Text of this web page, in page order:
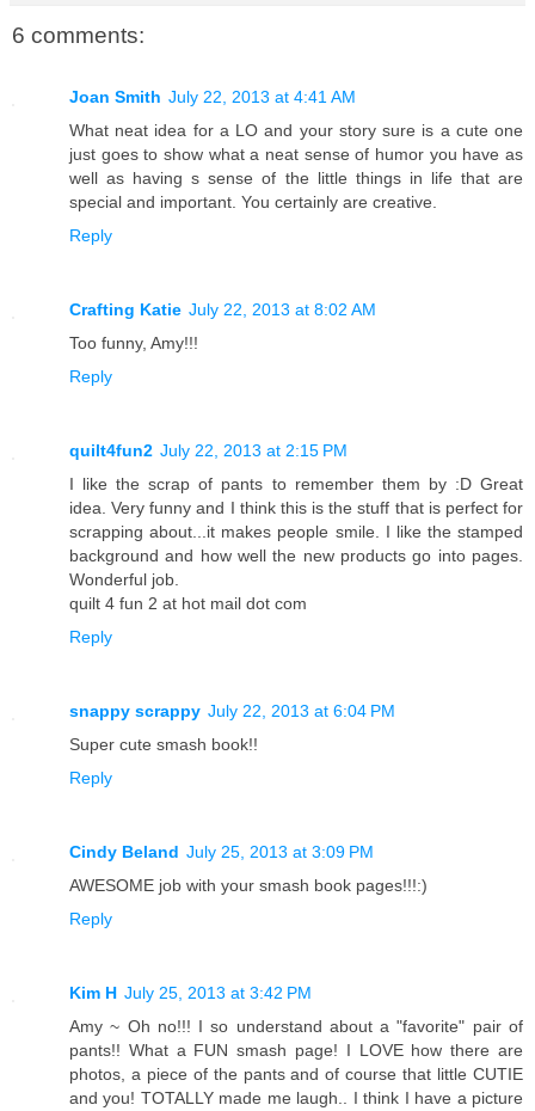
6 comments:
Joan Smith July 22, 2013 at 4:41 AM
What neat idea for a LO and your story sure is a cute one
just goes to show what a neat sense of humor you have as
well as having s sense of the little things in life that are
special and important. You certainly are creative.
Reply
Crafting Katie July 22, 2013 at 8:02 AM
Too funny, Amy!!!
Reply
quilt4fun2 July 22, 2013 at 2:15 PM
I like the scrap of pants to remember them by :D Great
idea. Very funny and I think this is the stuff that is perfect for
scrapping about...it makes people smile. I like the stamped
background and how well the new products go into pages.
Wonderful job.
quilt 4 fun 2 at hot mail dot com
Reply
snappy scrappy July 22, 2013 at 6:04 PM
Super cute smash book!!
Reply
Cindy Beland July 25, 2013 at 3:09 PM
AWESOME job with your smash book pages!!!:)
Reply
Kim H July 25, 2013 at 3:42 PM
Amy ~ Oh no!!! I so understand about a "favorite" pair of
pants!! What a FUN smash page! I LOVE how there are
photos, a piece of the pants and of course that little CUTIE
and you! TOTALLY made me laugh.. I think I have a picture